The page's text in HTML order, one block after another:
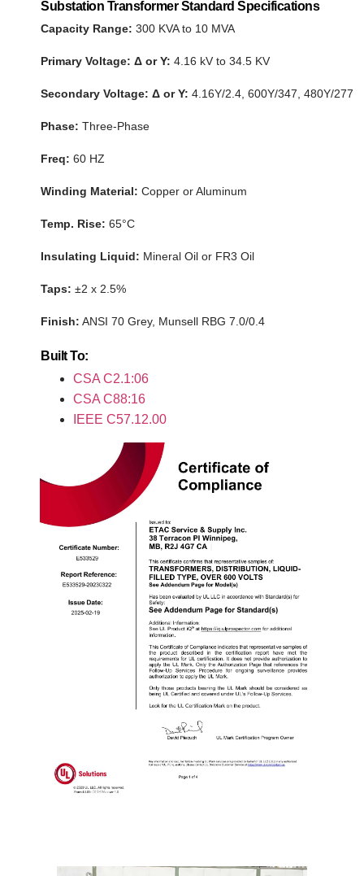
Substation Transformer Standard Specifications
Capacity Range: 300 KVA to 10 MVA
Primary Voltage: Δ or Y: 4.16 kV to 34.5 KV
Secondary Voltage: Δ or Y: 4.16Y/2.4, 600Y/347, 480Y/277
Phase: Three-Phase
Freq: 60 HZ
Winding Material: Copper or Aluminum
Temp. Rise: 65°C
Insulating Liquid: Mineral Oil or FR3 Oil
Taps: ±2 x 2.5%
Finish: ANSI 70 Grey, Munsell RBG 7.0/0.4
Built To:
CSA C2.1:06
CSA C88:16
IEEE C57.12.00